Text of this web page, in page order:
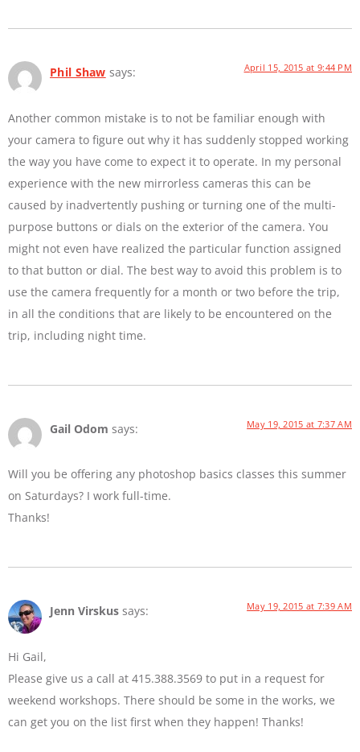
Phil Shaw says: April 15, 2015 at 9:44 PM
Another common mistake is to not be familiar enough with
your camera to figure out why it has suddenly stopped working
the way you have come to expect it to operate. In my personal
experience with the new mirrorless cameras this can be
caused by inadvertently pushing or turning one of the multi-
purpose buttons or dials on the exterior of the camera. You
might not even have realized the particular function assigned
to that button or dial. The best way to avoid this problem is to
use the camera frequently for a month or two before the trip,
in all the conditions that are likely to be encountered on the
trip, including night time.
Gail Odom says: May 19, 2015 at 7:37 AM
Will you be offering any photoshop basics classes this summer
on Saturdays? I work full-time.
Thanks!
Jenn Virskus says: May 19, 2015 at 7:39 AM
Hi Gail,
Please give us a call at 415.388.3569 to put in a request for
weekend workshops. There should be some in the works, we
can get you on the list first when they happen! Thanks!